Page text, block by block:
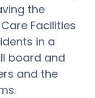
the
Facilities
in a
board and
and the